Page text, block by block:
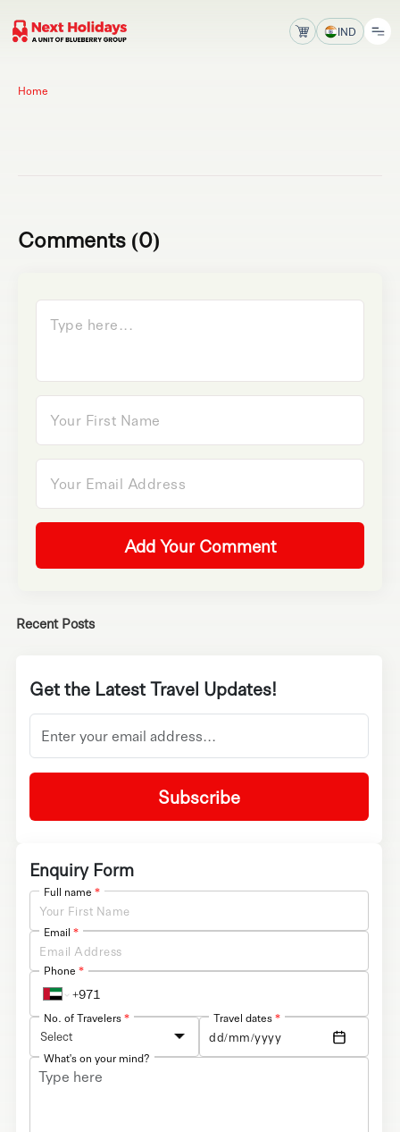
IND
Home
Comments (0)
Add Your Comment
Recent Posts
Get the Latest Travel Updates!
Subscribe
Enquiry Form
Full name *
Email *
Phone *
No. of Travelers*
Select
Travel dates*
What's on your mind?